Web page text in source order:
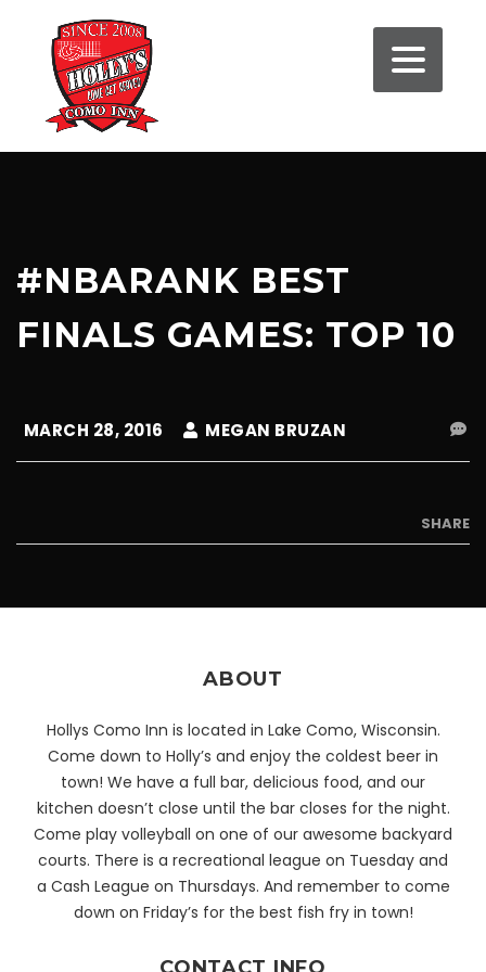
#NBARANK BEST
FINALS GAMES: TOP 10
MARCH 28, 2016 MEGAN BRUZAN
SHARE
ABOUT
Hollys Como Inn is located in Lake Como, Wisconsin.
Come down to Holly’s and enjoy the coldest beer in
town! We have a full bar, delicious food, and our
kitchen doesn’t close until the bar closes for the night.
Come play volleyball on one of our awesome backyard
courts. There is a recreational league on Tuesday and
a Cash League on Thursdays. And remember to come
down on Friday’s for the best fish fry in town!